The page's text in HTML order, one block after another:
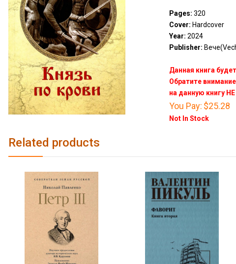
Pages: 320
Cover: Hardcover
Year: 2024
Publisher:
Данная книга
Обратите
на данную книгу
You Pay: $25.28
Not In Stock
Related products